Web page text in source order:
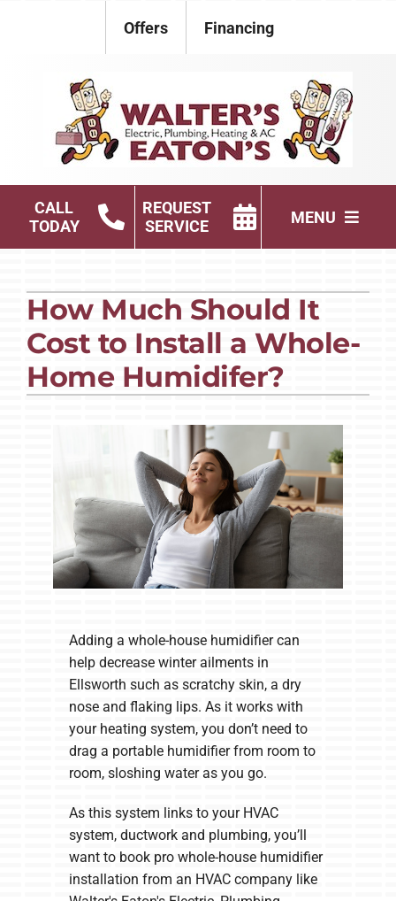
Offers Financing
CALL
TODAY
REQUEST
SERVICE
MENU
Plumbing
HVAC Services
Products
How Much Should It
Cost to Install a Whole-
Home Humidifer?
Adding a whole-house humidifier can
help decrease winter ailments in
Ellsworth such as scratchy skin, a dry
nose and flaking lips. As it works with
your heating system, you don’t need to
drag a portable humidifier from room to
room, sloshing water as you go.
As this system links to your HVAC
system, ductwork and plumbing, you’ll
want to book pro whole-house humidifier
installation from an HVAC company like